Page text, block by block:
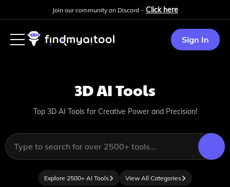
Join our community on Discord - Click here
Sign In
3DAI Tools
Top 3D AI Tools for Creative Power and Precision!
Explore 2500+ AI Tools View All Categories